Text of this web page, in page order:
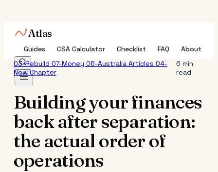
Atlas
Guides CSA Calculator Checklist FAQ
About
03-Rebuild 07-Money 06-Australia Articles 04-
New Chapter
6 min
read
Building your finances
back after separation:
the actual order of
operations